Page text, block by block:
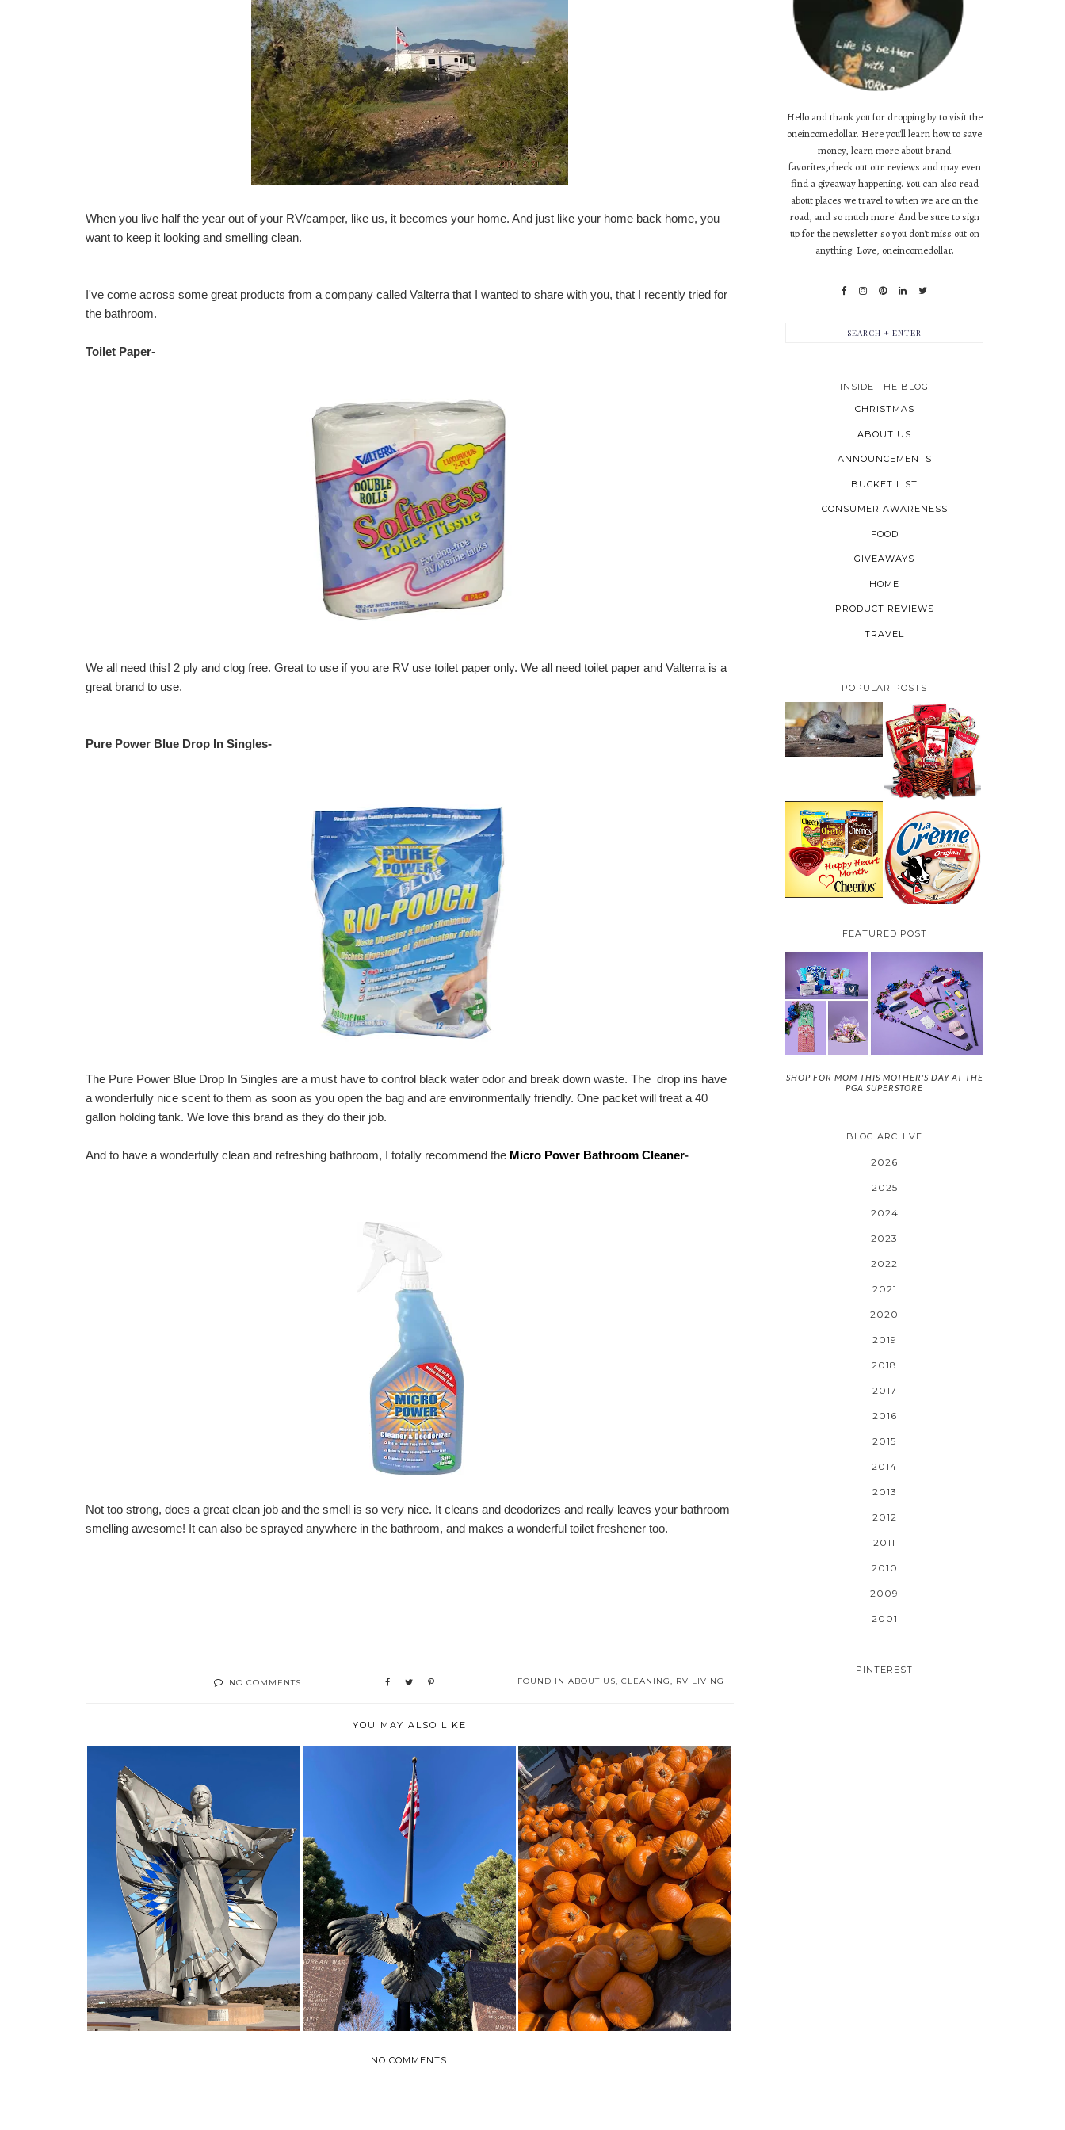
When you live half the year out of your RV/camper, like us, it becomes your home. And just like your home back home, you
want to keep it looking and smelling clean.
I've come across some great products from a company called Valterra that I wanted to share with you, that I recently tried for
the bathroom.
Toilet Paper-
We all need this! 2 ply and clog free. Great to use if you are RV use toilet paper only. We all need toilet paper and Valterra is a
great brand to use.
Pure Power Blue Drop In Singles-
The Pure Power Blue Drop In Singles are a must have to control black water odor and break down waste. The drop ins have
a wonderfully nice scent to them as soon as you open the bag and are environmentally friendly. One packet will treat a 40
gallon holding tank. We love this brand as they do their job.
And to have a wonderfully clean and refreshing bathroom, I totally recommend the Micro Power Bathroom Cleaner-
Not too strong, does a great clean job and the smell is so very nice. It cleans and deodorizes and really leaves your bathroom
smelling awesome! It can also be sprayed anywhere in the bathroom, and makes a wonderful toilet freshener too.
NO COMMENTS FOUND IN ABOUT US, CLEANING, RV LIVING
YOU MAY ALSO LIKE
ROADSIDE AMERICA 1-90
SOUTH DAKOTA
SALUTING SOLDIERS
MEMORIAL - PIERRE...
AN AFTERNOON AT THE
GREAT PUMPKIN S...
NO COMMENTS:
Hello and thank you for dropping by to visit the
oneincomedollar. Here you'll learn how to save
money, learn more about brand
favorites,check out our reviews and may even
find a giveaway happening. You can also read
about places we travel to when we are on the
road, and so much more! And be sure to sign
up for the newsletter so you don't miss out on
anything. Love, oneincomedollar.
INSIDE THE BLOG
CHRISTMAS
ABOUT US
ANNOUNCEMENTS
BUCKET LIST
CONSUMER AWARENESS
FOOD
GIVEAWAYS
HOME
PRODUCT REVIEWS
TRAVEL
POPULAR POSTS
HOW TO GET RID OF
MICE UNDER
DECKING
VALENTINE'S DAY
GIFT
GUIDE:GOURMET
GIFT BASKETS PLUS A
GIVEAWAY
CHEERIOS HEART
MONTH GIVEAWAY (
CANADA ONLY)
PARMALAT CANADA
IS EXCITED TO BE
INTRODUCING LA
CREME COW PLUS A
$100 LA CREME COW
PACK GIVEAWAY
(CANADA ONLY)
FEATURED POST
SHOP FOR MOM THIS MOTHER'S DAY AT THE
PGA SUPERSTORE
BLOG ARCHIVE
2026
2025
2024
2023
2022
2021
2020
2019
2018
2017
2016
2015
2014
2013
2012
2011
2010
2009
2001
PINTEREST